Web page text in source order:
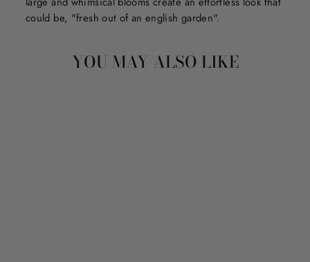
could be, "fresh out of an english garden".
YOU MAY ALSO LIKE